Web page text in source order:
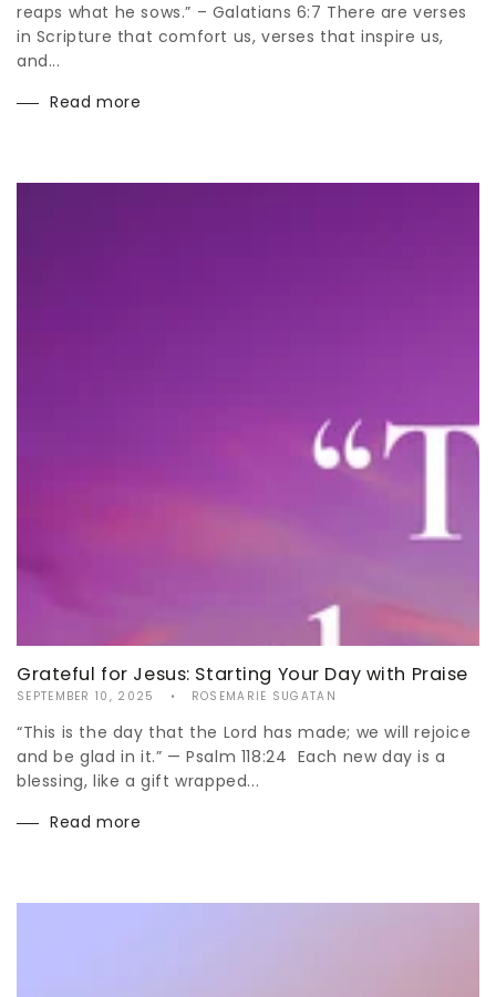
reaps what he sows.” – Galatians 6:7 There are verses
in Scripture that comfort us, verses that inspire us,
and...
Read more
Grateful for Jesus: Starting Your Day with Praise
SEPTEMBER 10, 2025 ROSEMARIE SUGATAN
“This is the day that the Lord has made; we will rejoice
and be glad in it.” — Psalm 118:24 Each new day is a
blessing, like a gift wrapped...
Read more